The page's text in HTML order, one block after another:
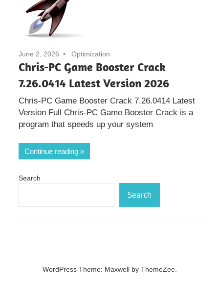
June 2, 2026 Optimization
Chris-PC Game Booster Crack
7.26.0414 Latest Version 2026
Chris-PC Game Booster Crack 7.26.0414 Latest
Version Full Chris-PC Game Booster Crack is a
program that speeds up your system
Continue reading
Search
Search
WordPress Theme: Maxwell by ThemeZee.